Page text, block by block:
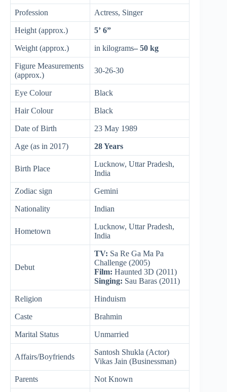
Profession Actress, Singer
Height (approx.) 5’ 6”
Weight (approx.) in kilograms– 50 kg
Figure Measurements
(approx.)
30-26-30
Eye Colour Black
Hair Colour Black
Date of Birth 23 May 1989
Age (as in 2017) 28 Years
Birth Place
Lucknow, Uttar Pradesh,
India
Zodiac sign Gemini
Nationality Indian
Hometown
Lucknow, Uttar Pradesh,
India
Debut
TV: Sa Re Ga Ma Pa
Challenge (2005)
Film: Haunted 3D (2011)
Singing: Sau Baras (2011)
Religion Hinduism
Caste Brahmin
Marital Status Unmarried
Affairs/Boyfriends
Santosh Shukla (Actor)
Vikas Jain (Businessman)
Parents Not Known